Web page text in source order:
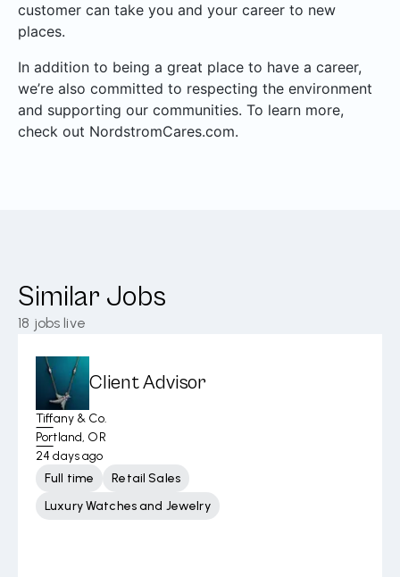
customer can take you and your career to new
places.
In addition to being a great place to have a career,
we’re also committed to respecting the environment
and supporting our communities. To learn more,
check out NordstromCares.com.
Similar Jobs
18 jobs live
Client Advisor
Tiffany & Co.
Portland, OR
24 days ago
Full time
Retail Sales
Luxury Watches and Jewelry